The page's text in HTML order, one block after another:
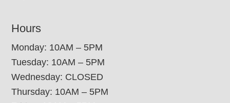
Hours
Monday: 10AM – 5PM
Tuesday: 10AM – 5PM
Wednesday: CLOSED
Thursday: 10AM – 5PM